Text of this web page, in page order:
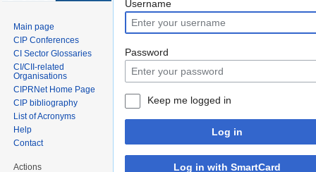
Jump
to
navigation
Jump
to
search
Username
Password
Keep me logged in
Log in
Log in with SmartCard
Main page
CIP Conferences
CI Sector Glossaries
CI/CII-related
Organisations
CIPRNet Home Page
CIP bibliography
List of Acronyms
Help
Contact
Actions